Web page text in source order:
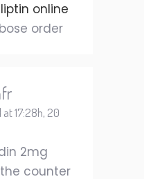
online
order
at 17:28h, 20
2mg
counter